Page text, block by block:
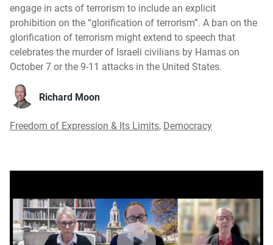
engage in acts of terrorism to include an explicit
prohibition on the “glorification of terrorism”. A ban on the
glorification of terrorism might extend to speech that
celebrates the murder of Israeli civilians by Hamas on
October 7 or the 9-11 attacks in the United States.
Richard Moon
Freedom of Expression & Its Limits, Democracy